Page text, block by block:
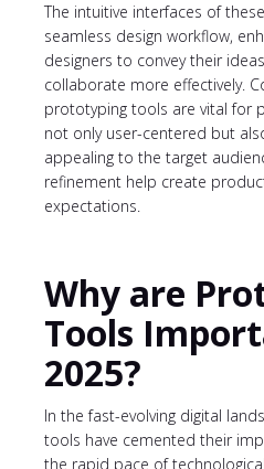
The intuitive interfaces of
seamless design workflow,
designers to convey their
collaborate more effectively.
prototyping tools are vital for
not only user-centered but
appealing to the target
refinement help create
expectations.
Why are
Tools
2025?
In the fast-evolving digital
tools have cemented their
the rapid pace of